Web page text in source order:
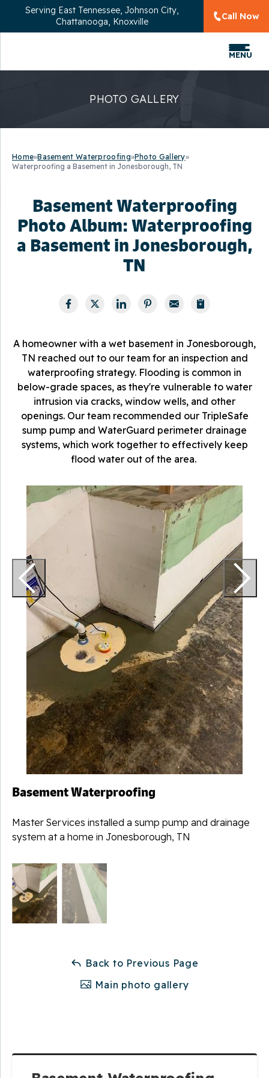
Serving East Tennessee, Johnson City,
Chattanooga, Knoxville
Call Now
MENU
PHOTO GALLERY
Home»Basement Waterproofing»Photo Gallery»
Waterproofing a Basement in Jonesborough, TN
Basement Waterproofing
Photo Album: Waterproofing
a Basement in Jonesborough,
TN
A homeowner with a wet basement in Jonesborough,
TN reached out to our team for an inspection and
waterproofing strategy. Flooding is common in
below-grade spaces, as they're vulnerable to water
intrusion via cracks, window wells, and other
openings. Our team recommended our TripleSafe
sump pump and WaterGuard perimeter drainage
systems, which work together to effectively keep
flood water out of the area.
Basement Waterproofing
Master Services installed a sump pump and drainage
system at a home in Jonesborough, TN
Back to Previous Page
Main photo gallery